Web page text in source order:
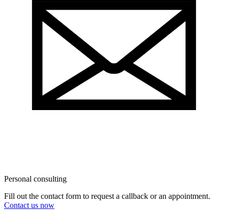
Personal consulting
Fill out the contact form to request a callback or an appointment.
Contact us now